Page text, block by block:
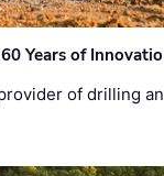
Years of
of drilling